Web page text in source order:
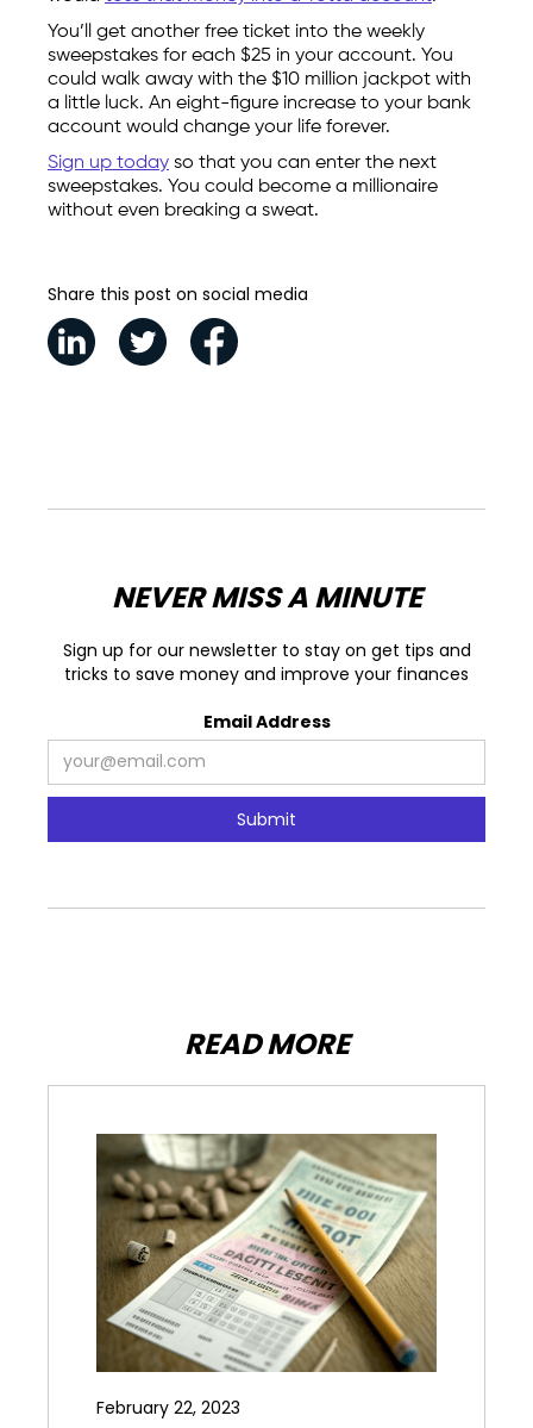
You’ll get another free ticket into the weekly
sweepstakes for each $25 in your account. You
could walk away with the $10 million jackpot with
a little luck. An eight-figure increase to your bank
account would change your life forever.
Sign up today so that you can enter the next
sweepstakes. You could become a millionaire
without even breaking a sweat.
Share this post on social media
NEVER MISS A MINUTE
Sign up for our newsletter to stay on get tips and
tricks to save money and improve your finances
Email Address
READ MORE
February 22, 2023